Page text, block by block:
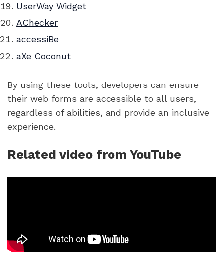
UserWay Widget
AChecker
accessiBe
aXe Coconut
By using these tools, developers can ensure
their web forms are accessible to all users,
regardless of abilities, and provide an inclusive
experience.
Related video from YouTube